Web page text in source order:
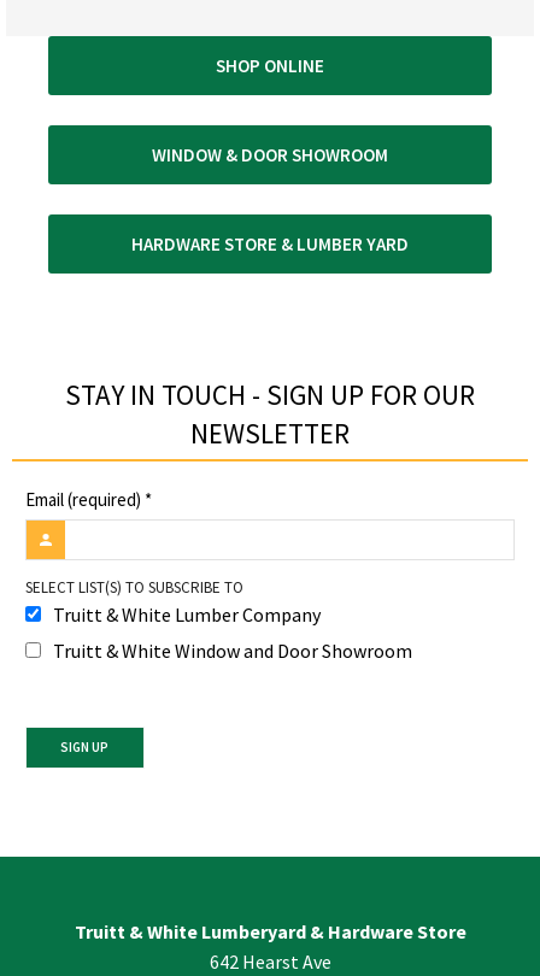
SHOP ONLINE
WINDOW & DOOR SHOWROOM
HARDWARE STORE & LUMBER YARD
STAY IN TOUCH - SIGN UP FOR OUR
NEWSLETTER​
Email (required) *
SELECT LIST(S) TO SUBSCRIBE TO
Truitt & White Lumber Company
Truitt & White Window and Door Showroom
Use.
Truitt & White Lumberyard & Hardware Store
642 Hearst Ave